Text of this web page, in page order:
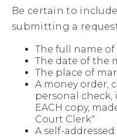
Be certain to
submitting a
The full name
The date of the
The place of
A money order,
personal check,
EACH copy,
Court Clerk"
A self-